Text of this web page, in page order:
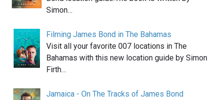
Simon…
Filming James Bond in The Bahamas
Visit all your favorite 007 locations in The
Bahamas with this new location guide by Simon
Firth…
Jamaica - On The Tracks of James Bond